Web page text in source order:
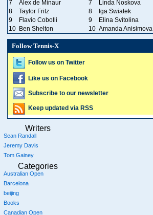
7
Alex de Minaur 7
Linda Noskova
8
Taylor Fritz 8
Iga Swiatek
9
Flavio Cobolli 9
Elina Svitolina
10 Ben Shelton 10 Amanda Anisimova
Follow Tennis-X
Follow us on Twitter
Like us on Facebook
Subscribe to our newsletter
Keep updated via RSS
Writers
Sean Randall
Jeremy Davis
Tom Gainey
Categories
Australian Open
Barcelona
beijing
Books
Canadian Open